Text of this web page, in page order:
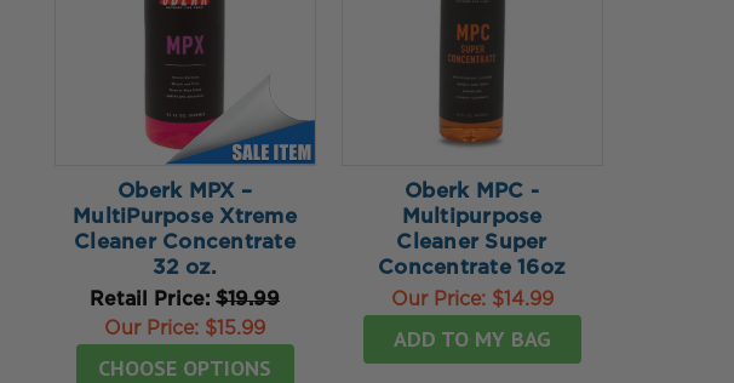
Oberk MPX –
MultiPurpose Xtreme
Cleaner Concentrate
32 oz.
Retail Price: $19.99
Our Price: $15.99
CHOOSE OPTIONS
Oberk MPC -
Multipurpose
Cleaner Super
Concentrate 16oz
Our Price: $14.99
ADD TO MY BAG